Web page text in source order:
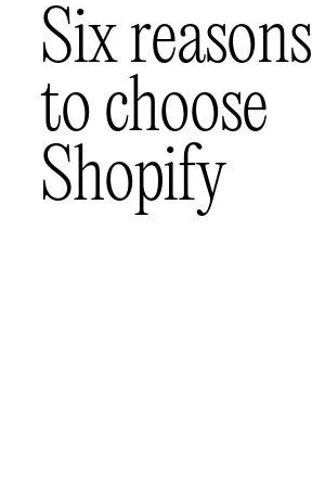
Sixreasons
to choose
Shopify